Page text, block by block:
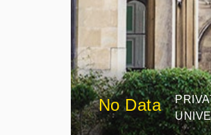
No Data